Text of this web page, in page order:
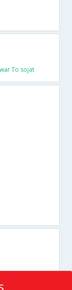
To sojat